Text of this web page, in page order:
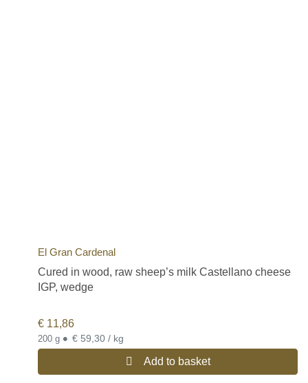
El Gran Cardenal
Cured in wood, raw sheep’s milk Castellano cheese
IGP, wedge
€ 11,86
200 g • € 59,30 / kg
Add to basket